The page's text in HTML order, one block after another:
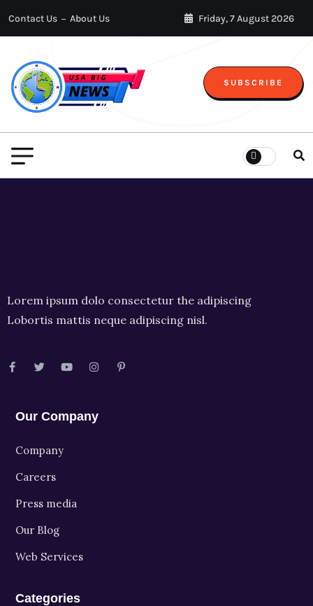
Contact Us About Us Friday, 7 August 2026
SUBSCRIBE
Lorem ipsum dolo consectetur the adipiscing
Lobortis mattis neque adipiscing nisl.
Our Company
Company
Careers
Press media
Our Blog
Web Services
Categories